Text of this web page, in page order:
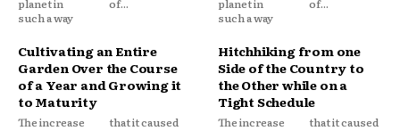
planet in
such a way
of...
planet in
such a way
of...
Cultivating an Entire
Garden Over the Course
of a Year and Growing it
to Maturity
The increase
that it caused
Hitchhiking from one
Side of the Country to
the Other while on a
Tight Schedule
The increase
that it caused